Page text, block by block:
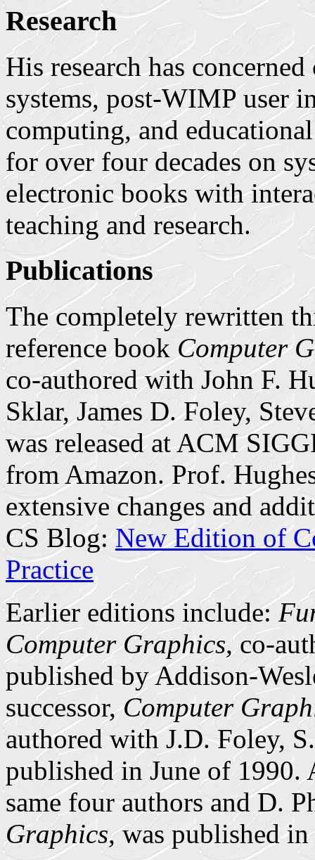
Research
His research has
systems, post-WIMP user
computing, and
for over four decades on
electronic books with
teaching and research.
Publications
The completely rewritten
reference book Computer
co-authored with John F.
Sklar, James D. Foley,
was released at ACM
from Amazon. Prof.
extensive changes and
CS Blog:New Edition of
Practice
Earlier editions include:
Computer Graphics,co-
published by Addison-
successor,Computer
authored with J.D. Foley,
published in June of 1990.
same four authors and D.
Graphics,was published in